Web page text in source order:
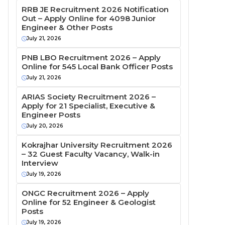
RRB JE Recruitment 2026 Notification
Out – Apply Online for 4098 Junior
Engineer & Other Posts
July 21, 2026
PNB LBO Recruitment 2026 – Apply
Online for 545 Local Bank Officer Posts
July 21, 2026
ARIAS Society Recruitment 2026 –
Apply for 21 Specialist, Executive &
Engineer Posts
July 20, 2026
Kokrajhar University Recruitment 2026
– 32 Guest Faculty Vacancy, Walk-in
Interview
July 19, 2026
ONGC Recruitment 2026 – Apply
Online for 52 Engineer & Geologist
Posts
July 19, 2026